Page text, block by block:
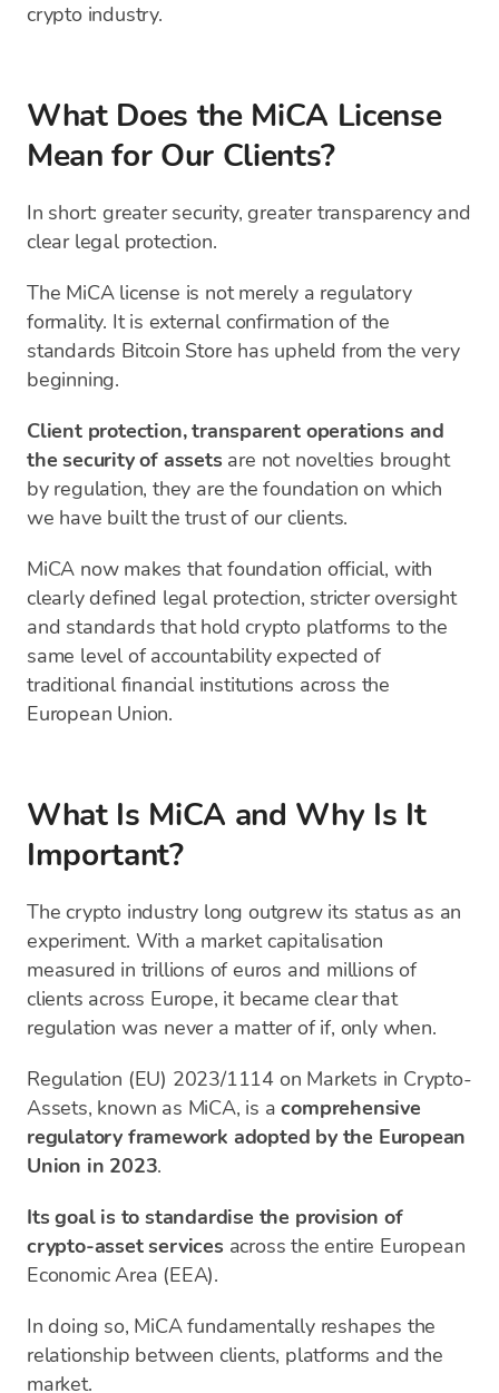
crypto industry.
What Does the MiCA License
Mean for Our Clients?
In short: greater security, greater transparency and
clear legal protection.
The MiCA license is not merely a regulatory
formality. It is external confirmation of the
standards Bitcoin Store has upheld from the very
beginning.
Client protection, transparent operations and
the security of assets are not novelties brought
by regulation, they are the foundation on which
we have built the trust of our clients.
MiCA now makes that foundation official, with
clearly defined legal protection, stricter oversight
and standards that hold crypto platforms to the
same level of accountability expected of
traditional financial institutions across the
European Union.
What Is MiCA and Why Is It
Important?
The crypto industry long outgrew its status as an
experiment. With a market capitalisation
measured in trillions of euros and millions of
clients across Europe, it became clear that
regulation was never a matter of if, only when.
Regulation (EU) 2023/1114 on Markets in Crypto-
Assets, known as MiCA, is acomprehensive
regulatory framework adopted by the European
Union in 2023.
Its goal is to standardise the provision of
crypto-asset services across the entire European
Economic Area (EEA).
In doing so, MiCA fundamentally reshapes the
relationship between clients, platforms and the
market.